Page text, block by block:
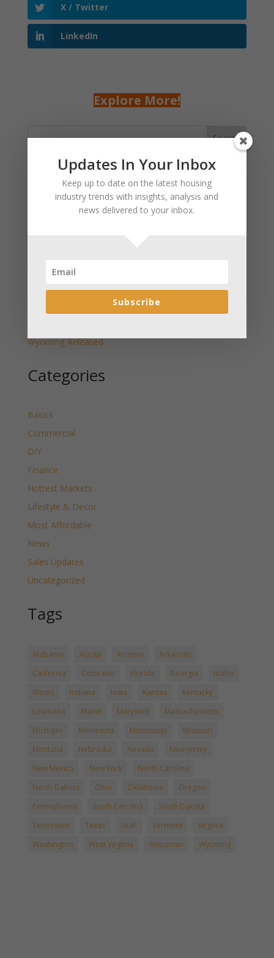
X / Twitter
LinkedIn
Explore More!
Search
Recent Posts
January 2025 Market Update for Weston County
Wyoming Released
Wyoming Released
Wyoming Released
Categories
Basics
Commercial
DIY
Finance
Hottest Markets
Lifestyle & Decor
Most Affordable
News
Sales Updates
Uncategorized
Tags
Alabama Alaska Arizona
Arkansas
California
Colorado Florida Georgia
Idaho
Illinois
Indiana Iowa Kansas
Kentucky
Louisiana
Maine Maryland
Massachussetts
Michigan
Minnesota Mississippi
Missouri
Montana
Nebraska Nevada
New Jersey
New Mexico
New York
North Carolina
North Dakota
Ohio Oklahoma
Oregon
Pennsylvania
South Carolina
South Dakota
Tennessee
Texas Utah Vermont
Virginia
Washington
West Virginia Wisconsin Wyoming
Updates In Your Inbox
Keep up to date on the latest housing
industry trends with insights, analysis and
news delivered to your inbox.
Subscribe